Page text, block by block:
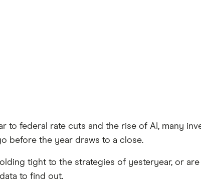
to federal rate cuts and the rise of AI, many
before the year draws to a close.
tight to the strategies of yesteryear, or
to find out.